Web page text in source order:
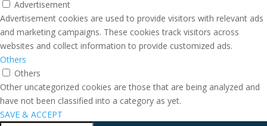
Advertisement
Advertisement cookies are used to provide visitors with relevant ads
and marketing campaigns. These cookies track visitors across
websites and collect information to provide customized ads.
Others
Others
Other uncategorized cookies are those that are being analyzed and
have not been classified into a category as yet.
SAVE & ACCEPT